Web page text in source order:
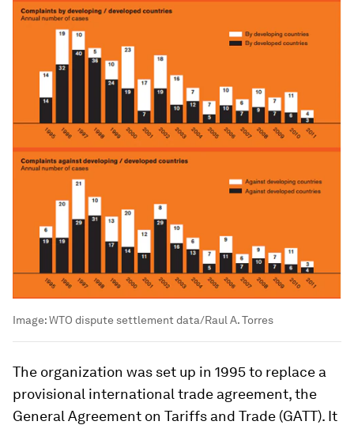
Image:WTO dispute settlement data/Raul A. Torres
The organization was set up in 1995 to replace a
provisional international trade agreement, the
General Agreement on Tariffs and Trade (GATT). It